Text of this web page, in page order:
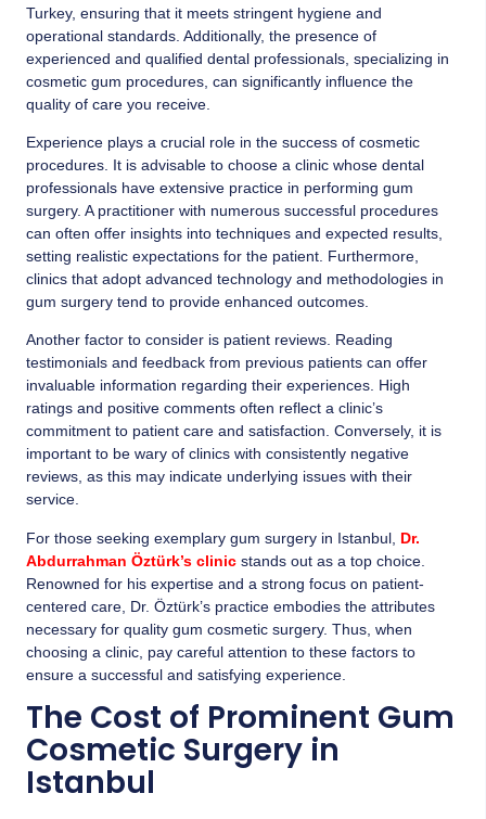
Turkey, ensuring that it meets stringent hygiene and
operational standards. Additionally, the presence of
experienced and qualified dental professionals, specializing in
cosmetic gum procedures, can significantly influence the
quality of care you receive.
Experience plays a crucial role in the success of cosmetic
procedures. It is advisable to choose a clinic whose dental
professionals have extensive practice in performing gum
surgery. A practitioner with numerous successful procedures
can often offer insights into techniques and expected results,
setting realistic expectations for the patient. Furthermore,
clinics that adopt advanced technology and methodologies in
gum surgery tend to provide enhanced outcomes.
Another factor to consider is patient reviews. Reading
testimonials and feedback from previous patients can offer
invaluable information regarding their experiences. High
ratings and positive comments often reflect a clinic’s
commitment to patient care and satisfaction. Conversely, it is
important to be wary of clinics with consistently negative
reviews, as this may indicate underlying issues with their
service.
For those seeking exemplary gum surgery in Istanbul, Dr.
Abdurrahman Öztürk’s clinic stands out as a top choice.
Renowned for his expertise and a strong focus on patient-
centered care, Dr. Öztürk’s practice embodies the attributes
necessary for quality gum cosmetic surgery. Thus, when
choosing a clinic, pay careful attention to these factors to
ensure a successful and satisfying experience.
The Cost of Prominent Gum
Cosmetic Surgery in
Istanbul